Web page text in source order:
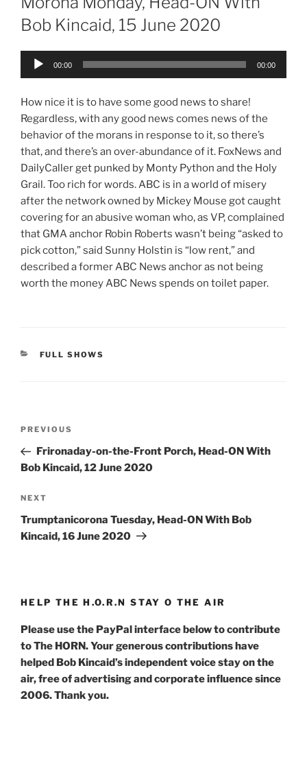
Bob Kincaid, 15 June 2020
Audio
00:00 00:00
How nice it is to have some good news to share!
Regardless, with any good news comes news of the
behavior of the morans in response to it, so there’s
that, and there’s an over-abundance of it. FoxNews and
DailyCaller get punked by Monty Python and the Holy
Grail. Too rich for words. ABC is in a world of misery
after the network owned by Mickey Mouse got caught
covering for an abusive woman who, as VP, complained
that GMA anchor Robin Roberts wasn’t being “asked to
pick cotton,” said Sunny Holstin is “low rent,” and
described a former ABC News anchor as not being
worth the money ABC News spends on toilet paper.
CATEGORIES
FULL SHOWS
Previous
Post
PREVIOUS
Frironaday-on-the-Front Porch, Head-ON With
Bob Kincaid, 12 June 2020
Next
Post
NEXT
Trumptanicorona Tuesday, Head-ON With Bob
Kincaid, 16 June 2020
HELP THE H.O.R.N STAY O THE AIR
Please use the PayPal interface below to contribute
to The HORN. Your generous contributions have
helped Bob Kincaid’s independent voice stay on the
air, free of advertising and corporate influence since
2006. Thank you.